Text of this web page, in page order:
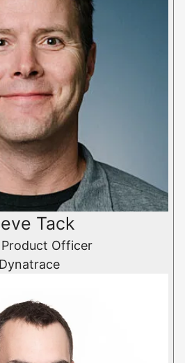
Tack
Officer
Dynatrace